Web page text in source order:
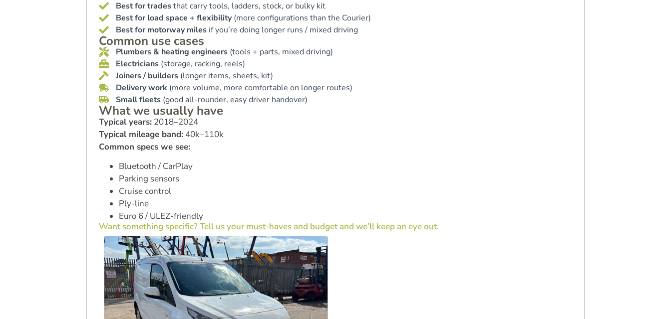
Best for tradesthat carry tools, ladders, stock, or bulky kit
Best for load space + flexibility(more configurations than the Courier)
Best for motorway miles if you’re doing longer runs / mixed driving
Common use cases
Plumbers & heating engineers (tools + parts, mixed driving)
Electricians (storage, racking, reels)
Joiners / builders (longer items, sheets, kit)
Delivery work (more volume, more comfortable on longer routes)
Small fleets (good all-rounder, easy driver handover)
What we usually have
Typical years: 2018–2024
Typical mileage band: 40k–110k
Common specs we see:
Bluetooth / CarPlay
Parking sensors
Cruise control
Ply-line
Euro 6 / ULEZ-friendly
Want something specific? Tell us your must-haves and budget and we’ll keep an eye out.